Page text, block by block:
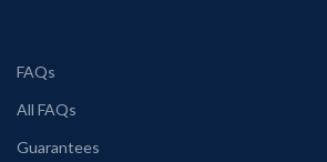
FAQs
All FAQs
Guarantees